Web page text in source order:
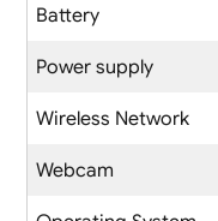
Battery
Power supply
Wireless Network
Webcam